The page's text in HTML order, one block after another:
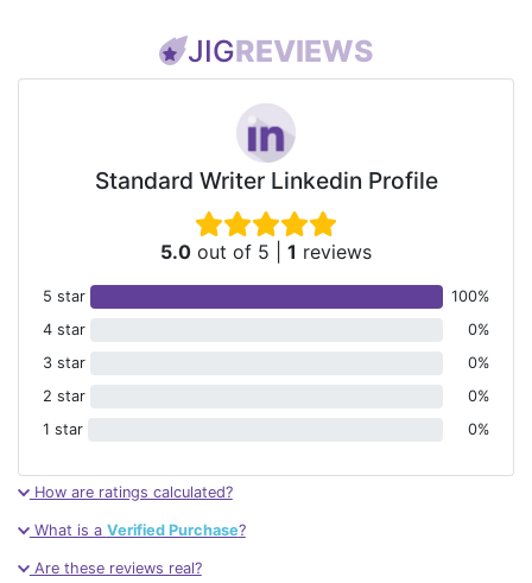
JIGREVIEWS
Standard Writer Linkedin Profile
5.0 out of 5 1 reviews
5 star
100%
4 star
0%
3 star
0%
2 star
0%
1 star
0%
How are ratings calculated?
What is a Verified Purchase?
Are these reviews real?